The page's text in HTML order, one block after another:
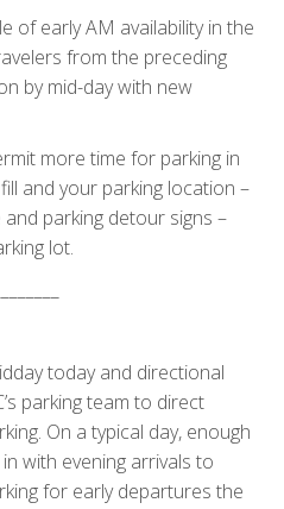
of early AM availability in the
from the preceding
by mid-day with new
more time for parking in
and your parking location –
parking detour signs –
lot.
today and directional
parking team to direct
On a typical day, enough
with evening arrivals to
for early departures the